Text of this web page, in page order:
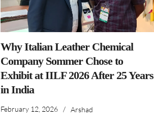
Why Italian Leather Chemical
Company Sommer Chose to
Exhibit at IILF 2026 After 25 Years
in India
February 12, 2026 / Arshad